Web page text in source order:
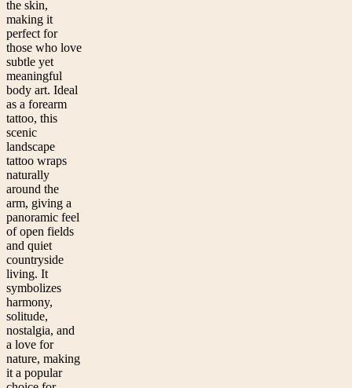
the skin,
making it
perfect for
those who love
subtle yet
meaningful
body art. Ideal
as a forearm
tattoo, this
scenic
landscape
tattoo wraps
naturally
around the
arm, giving a
panoramic feel
of open fields
and quiet
countryside
living. It
symbolizes
harmony,
solitude,
nostalgia, and
a love for
nature, making
it a popular